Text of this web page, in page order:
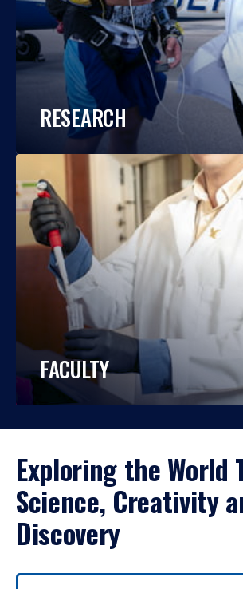
RESEARCH
FACULTY
Exploring the World
Science, Creativity
Discovery
Use